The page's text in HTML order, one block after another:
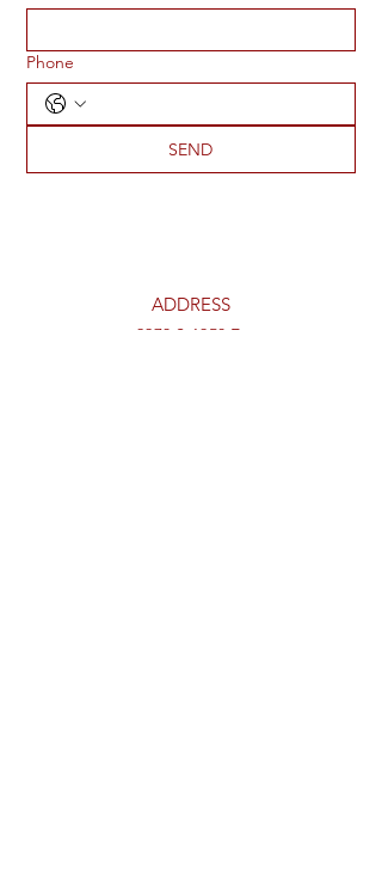
Phone
SEND
ADDRESS
2273 S 1950 E